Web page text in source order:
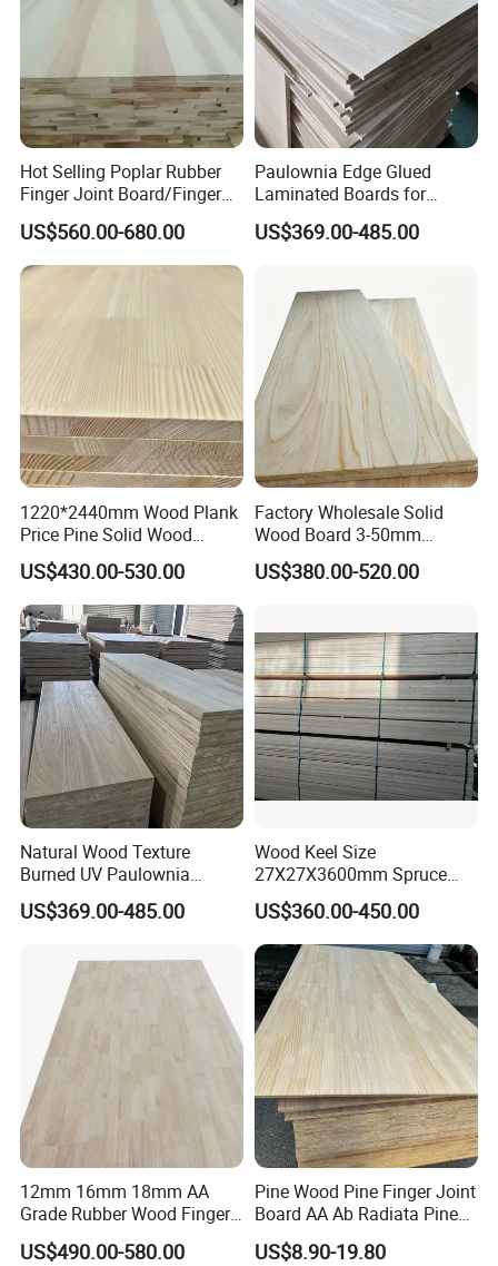
Hot Selling Poplar Rubber
Finger Joint Board/Finger
Joint Pine Wood Solid
Wood
US$560.00-680.00
Paulownia Edge Glued
Laminated Boards for
Paulownia Furniture Jointed
Wood Laminated Board
US$369.00-485.00
1220*2440mm Wood Plank
Price Pine Solid Wood
Finger Joint Board for Office
Furniture
US$430.00-530.00
Factory Wholesale Solid
Wood Board 3-50mm
Paulownia Wood Price M3
US$380.00-520.00
Natural Wood Texture
Burned UV Paulownia
Composite Board for
Portugal
US$369.00-485.00
Wood Keel Size
27X27X3600mm Spruce
Sawn Timber
US$360.00-450.00
12mm 16mm 18mm AA
Grade Rubber Wood Finger
Joint Panel for Sale
US$490.00-580.00
Pine Wood Pine Finger Joint
Board AA Ab Radiata Pine
Board Factory
US$8.90-19.80